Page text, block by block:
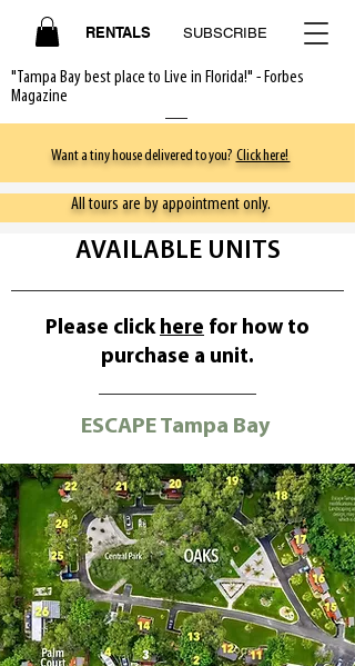
"Tampa Bay best place to Live in Florida!" - Forbes
Magazine
RENTALS SUBSCRIBE
Want a tiny house delivered to you? Click here!
All tours are by appointment only.
AVAILABLE UNITS
Please click here for how to
purchase a unit.
ESCAPE Tampa Bay